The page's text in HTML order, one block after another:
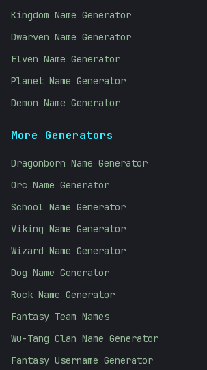
Kingdom Name Generator
Dwarven Name Generator
Elven Name Generator
Planet Name Generator
Demon Name Generator
More Generators
Dragonborn Name Generator
Orc Name Generator
School Name Generator
Viking Name Generator
Wizard Name Generator
Dog Name Generator
Rock Name Generator
Fantasy Team Names
Wu-Tang Clan Name Generator
Fantasy Username Generator